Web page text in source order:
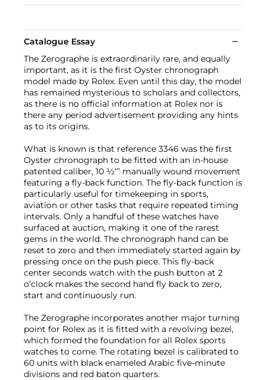
Catalogue Essay
The Zerographe is extraordinarily rare, and equally
important, as it is the first Oyster chronograph
model made by Rolex. Even until this day, the model
has remained mysterious to scholars and collectors,
as there is no official information at Rolex nor is
there any period advertisement providing any hints
as to its origins.
What is known is that reference 3346 was the first
Oyster chronograph to be fitted with an in-house
patented caliber, 10 ½‘’’ manually wound movement
featuring a fly-back function. The fly-back function is
particularly useful for timekeeping in sports,
aviation or other tasks that require repeated timing
intervals. Only a handful of these watches have
surfaced at auction, making it one of the rarest
gems in the world. The chronograph hand can be
reset to zero and then immediately started again by
pressing once on the push piece. This fly-back
center seconds watch with the push button at 2
o’clock makes the second hand fly back to zero,
start and continuously run.
The Zerographe incorporates another major turning
point for Rolex as it is fitted with a revolving bezel,
which formed the foundation for all Rolex sports
watches to come. The rotating bezel is calibrated to
60 units with black enameled Arabic five-minute
divisions and red baton quarters.